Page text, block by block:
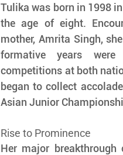
Tulika was born in 1998
the age of eight.
mother, Amrita Singh,
formative years
competitions at both
began to collect
Asian Junior
Rise to Prominence
Her major breakthrough